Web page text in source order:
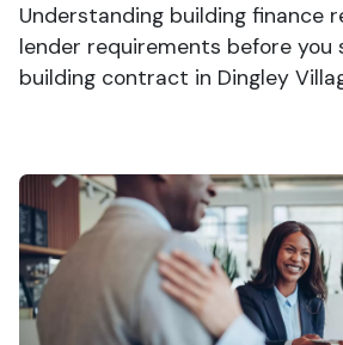
Understanding building finance
lender requirements before you
building contract in Dingley